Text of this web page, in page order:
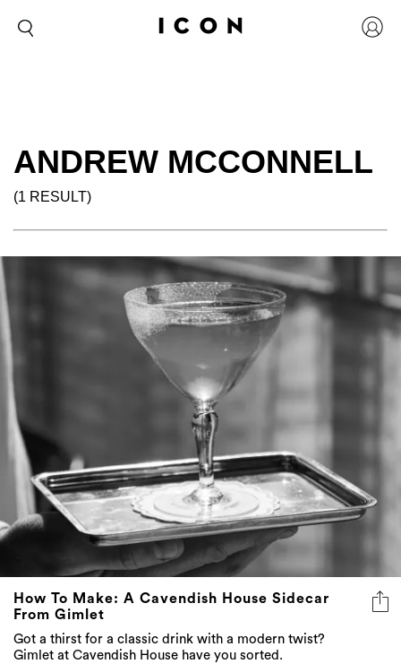
ANDREW MCCONNELL
(1 RESULT)
How To Make: A Cavendish House Sidecar
From Gimlet
Got a thirst for a classic drink with a modern twist?
Gimlet at Cavendish House have you sorted.